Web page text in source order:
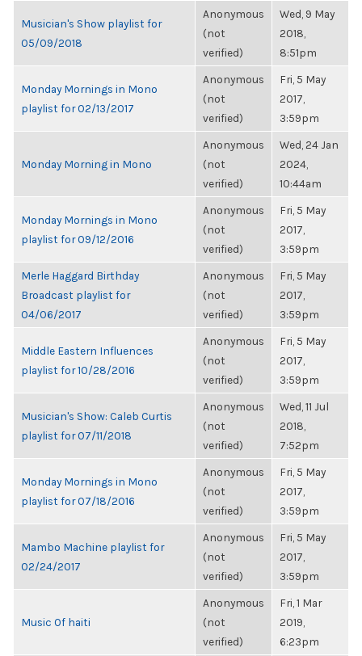
Musician's Show playlist for
05/09/2018
Anonymous
(not
verified)
Wed, 9 May
2018,
8:51pm
Monday Mornings in Mono
playlist for 02/13/2017
Anonymous
(not
verified)
Fri, 5 May
2017,
3:59pm
Monday Morning in Mono
Anonymous
(not
verified)
Wed, 24 Jan
2024,
10:44am
Monday Mornings in Mono
playlist for 09/12/2016
Anonymous
(not
verified)
Fri, 5 May
2017,
3:59pm
Merle Haggard Birthday
Broadcast playlist for
04/06/2017
Anonymous
(not
verified)
Fri, 5 May
2017,
3:59pm
Middle Eastern Influences
playlist for 10/28/2016
Anonymous
(not
verified)
Fri, 5 May
2017,
3:59pm
Musician's Show: Caleb Curtis
playlist for 07/11/2018
Anonymous
(not
verified)
Wed, 11 Jul
2018,
7:52pm
Monday Mornings in Mono
playlist for 07/18/2016
Anonymous
(not
verified)
Fri, 5 May
2017,
3:59pm
Mambo Machine playlist for
02/24/2017
Anonymous
(not
verified)
Fri, 5 May
2017,
3:59pm
Music Of haiti
Anonymous
(not
verified)
Fri, 1 Mar
2019,
6:23pm